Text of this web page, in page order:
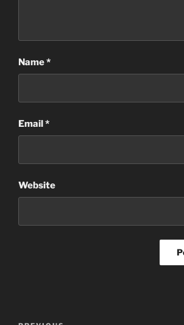
Name*
Email*
Website